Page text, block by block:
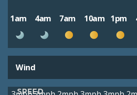
1am 4am 7am 10am 1pm
Wind
SPEED